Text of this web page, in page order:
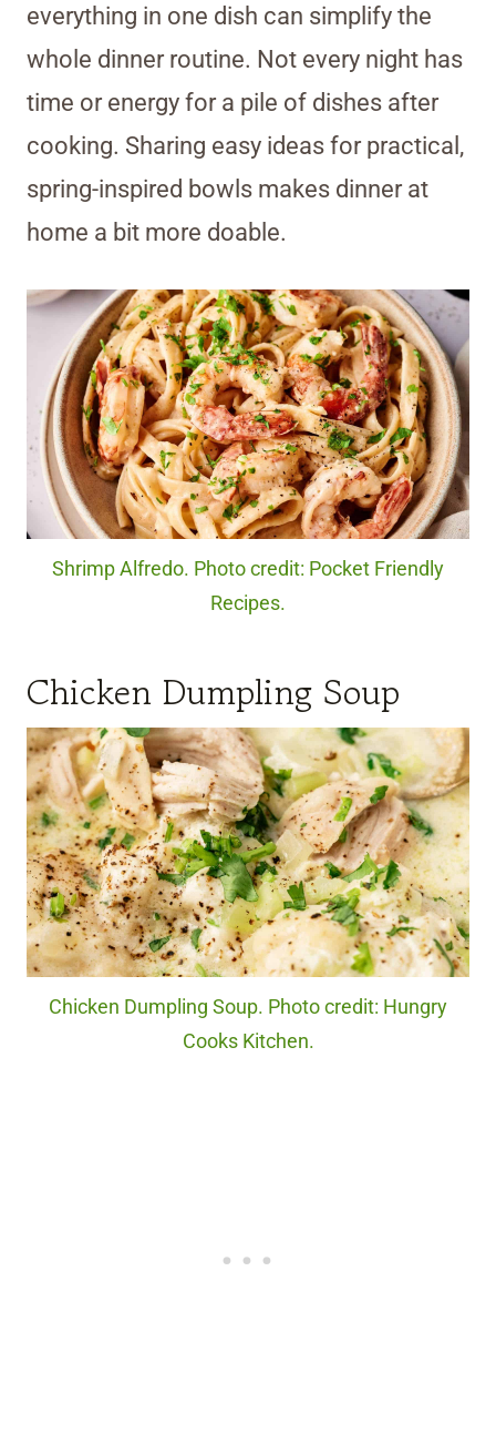
everything in one dish can simplify the
whole dinner routine. Not every night has
time or energy for a pile of dishes after
cooking. Sharing easy ideas for practical,
spring-inspired bowls makes dinner at
home a bit more doable.
Shrimp Alfredo. Photo credit: Pocket Friendly
Recipes.
Chicken Dumpling Soup
Chicken Dumpling Soup. Photo credit: Hungry
Cooks Kitchen.